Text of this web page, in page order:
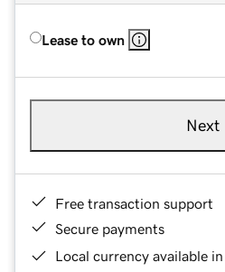
Lease to own
Next
Free transaction support
Secure payments
Local currency available